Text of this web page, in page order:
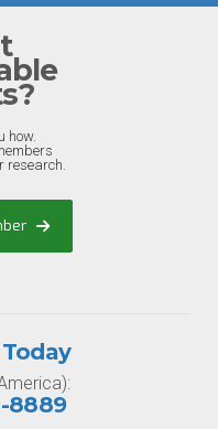
how.
research.
8889